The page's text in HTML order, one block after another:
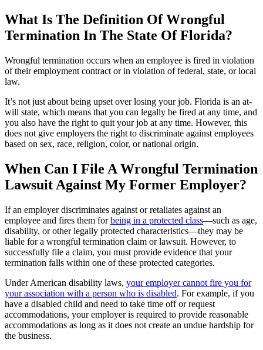
What Is The Definition Of Wrongful
Termination In The State Of Florida?
Wrongful termination occurs when an employee is fired in violation
of their employment contract or in violation of federal, state, or local
law.
It’s not just about being upset over losing your job. Florida is an at-
will state, which means that you can legally be fired at any time, and
you also have the right to quit your job at any time. However, this
does not give employers the right to discriminate against employees
based on sex, race, religion, color, or national origin.
When Can I File A Wrongful Termination
Lawsuit Against My Former Employer?
If an employer discriminates against or retaliates against an
employee and fires them forbeing in a protected class—such as age,
disability, or other legally protected characteristics—they may be
liable for a wrongful termination claim or lawsuit. However, to
successfully file a claim, you must provide evidence that your
termination falls within one of these protected categories.
Under American disability laws, your employer cannot fire you for
your association with a person who is disabled. For example, if you
have a disabled child and need to take time off or request
accommodations, your employer is required to provide reasonable
accommodations as long as it does not create an undue hardship for
the business.